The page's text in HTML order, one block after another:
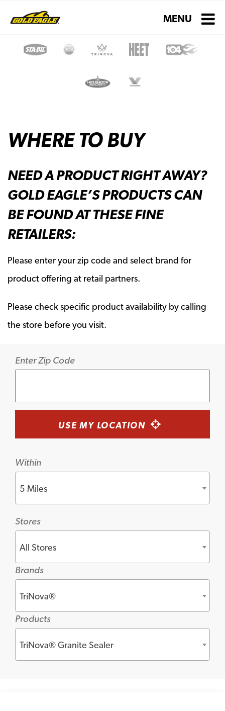
Toggle
MENU
WHERE TO BUY
NEED A PRODUCT RIGHT AWAY?
GOLD EAGLE’S PRODUCTS CAN
BE FOUND AT THESE FINE
RETAILERS:
Please enter your zip code and select brand for
product offering at retail partners.
Please check specific product availability by calling
the store before you visit.
Enter Zip Code
USE MY LOCATION
Within
5 Miles
Stores
All Stores
Brands
TriNova®
Products
TriNova® Granite Sealer